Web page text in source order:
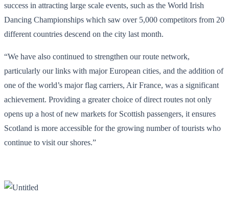
success in attracting large scale events, such as the World Irish
Dancing Championships which saw over 5,000 competitors from 20
different countries descend on the city last month.
“We have also continued to strengthen our route network,
particularly our links with major European cities, and the addition of
one of the world’s major flag carriers, Air France, was a significant
achievement. Providing a greater choice of direct routes not only
opens up a host of new markets for Scottish passengers, it ensures
Scotland is more accessible for the growing number of tourists who
continue to visit our shores.”